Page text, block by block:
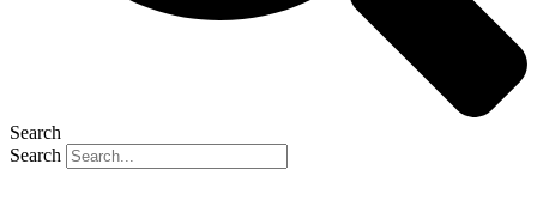
Search
Search